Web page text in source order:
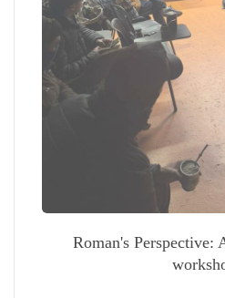
Roman's Perspective: